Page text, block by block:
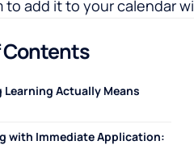
add it to your calendar
Contents
Learning Actually Means
with Immediate Application: